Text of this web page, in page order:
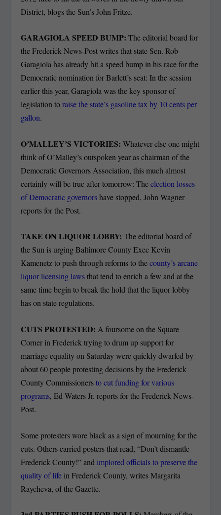
District, blogs the Sun’s John Fritze.
GARAGIOLA SPEED BUMP: The editorial board for
the Frederick News-Post writes that state Sen. Rob
Garagiola has already hit a speed bump in his race for the
Democratic nomination for Barlett’s seat: In the session
earlier this year, Garagiola was the key sponsor of
legislation toraise the state’s gasoline tax by 10 cents per
gallon.
O’MALLEY’S VICTORIES:Whatever else one might
think of O’Malley’s outspoken year as chairman of the
Democratic Governors Association, this much almost
certainly will be true after tomorrow: Theelection losses
of Democratic governorshave stopped, John Wagner
reports for the Post.
TAKE ON LIQUOR LOBBY:The editorial board of
the Sun is urging Baltimore County Exec Kevin
Kamenetz to push through reforms to thecounty’s arcane
liquor licensing lawsthat tend to enrich a few and at the
same time begin to break the hold that the liquor lobby
has on state regulations.
CUTS PROTESTED: A foursome on the Square
Corner in Frederick trying to drum up support for
marriage equality on Saturday were quickly dwarfed by
about 60 people protesting decisions by the Frederick
County Commissionersto cut funding for various
programs, Ed Waters Jr. reports for the Frederick News-
Post.
Some protesters wore black as a sign of mourning for the
cuts. Others carried posters that read, “Don’t dismantle
Frederick County!” and implored officials to preserve the
quality of life in Frederick County, writes Margarita
Raycheva, of the Gazette.